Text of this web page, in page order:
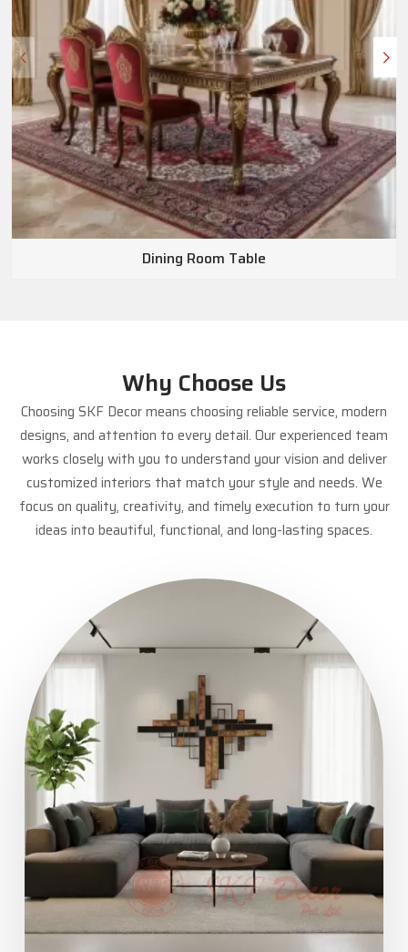
Dining Room Table
Why Choose Us
Choosing SKF Decor means choosing reliable service, modern
designs, and attention to every detail. Our experienced team
works closely with you to understand your vision and deliver
customized interiors that match your style and needs. We
focus on quality, creativity, and timely execution to turn your
ideas into beautiful, functional, and long-lasting spaces.